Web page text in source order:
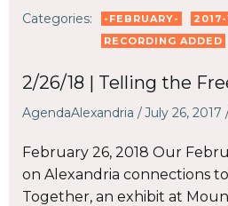
Categories: -FEBRUARY-
2017-
RECORDING ADDED
2/26/18 | Telling the
AgendaAlexandria /July 26, 2017
February 26, 2018 Our
on Alexandria connections
Together, an exhibit at